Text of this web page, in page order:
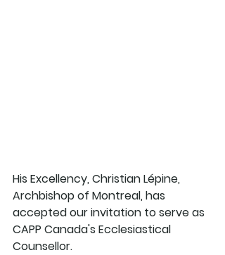
His Excellency, Christian Lépine,
Archbishop of Montreal, has
accepted our invitation to serve as
CAPP Canada's Ecclesiastical
Counsellor.